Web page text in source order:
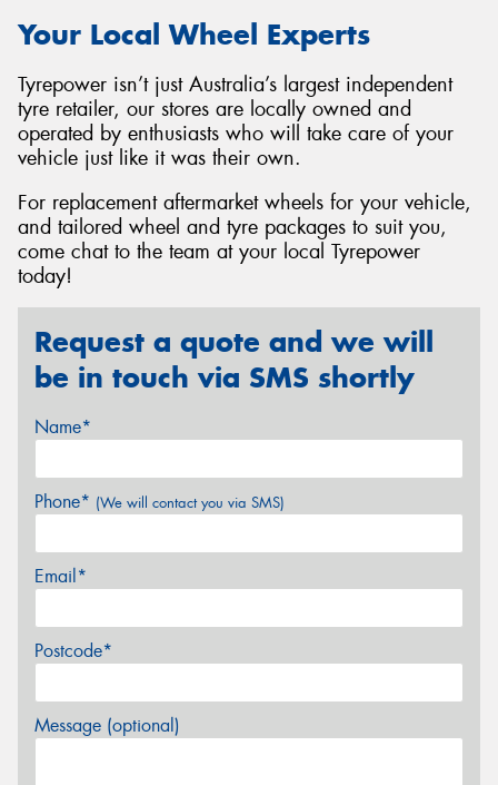
Your Local Wheel Experts
Tyrepower isn’t just Australia’s largest independent
tyre retailer, our stores are locally owned and
operated by enthusiasts who will take care of your
vehicle just like it was their own.
For replacement aftermarket wheels for your vehicle,
and tailored wheel and tyre packages to suit you,
come chat to the team at your local Tyrepower
today!
Request a quote and we will
be in touch via SMS shortly
Name*
Phone* (We will contact you via SMS)
Email*
Postcode*
Message (optional)